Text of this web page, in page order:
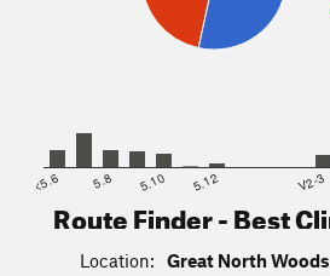
<5.6 5.8 5.10 5.12 V2-3
Route Finder - Best
Location: Great North